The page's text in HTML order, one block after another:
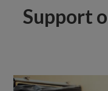
Support